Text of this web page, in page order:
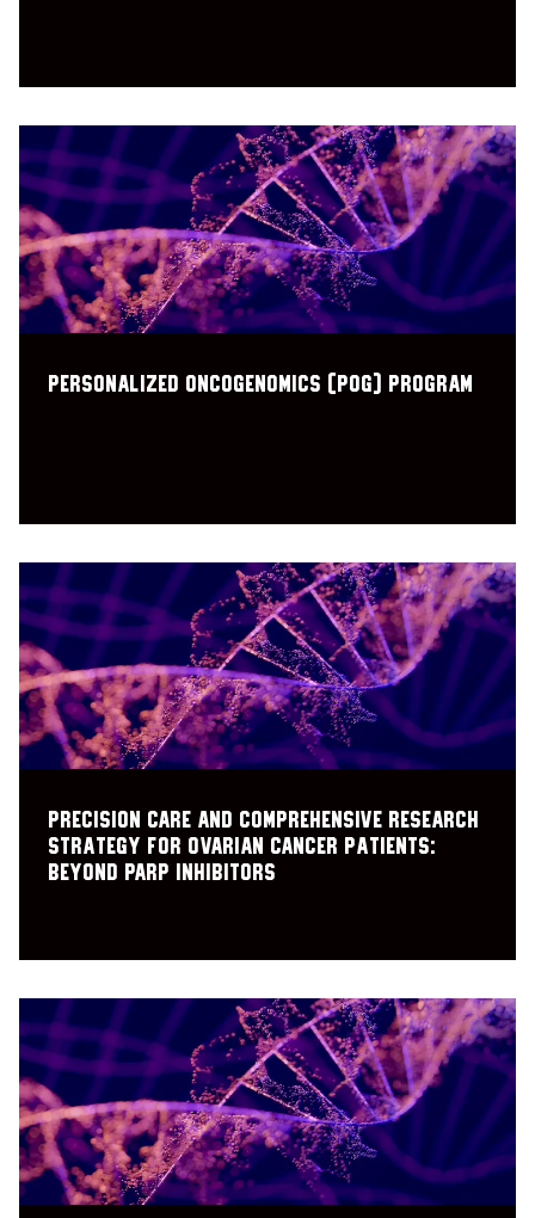
Personalized OncoGenomics (POG) program
Precision care and comprehensive research
strategy for ovarian cancer patients:
Beyond PARP inhibitors